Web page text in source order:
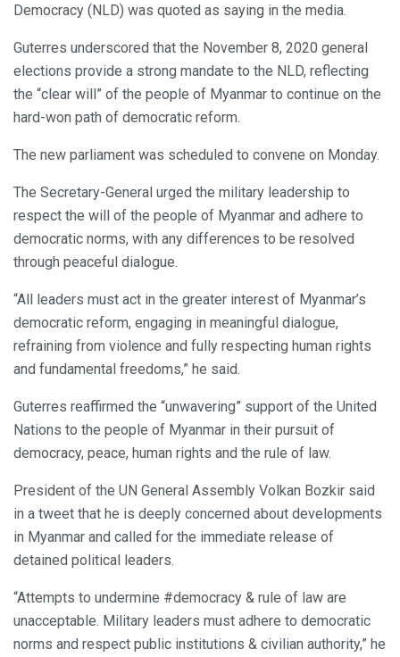
Democracy (NLD) was quoted as saying in the media.
Guterres underscored that the November 8, 2020 general
elections provide a strong mandate to the NLD, reflecting
the “clear will” of the people of Myanmar to continue on the
hard-won path of democratic reform.
The new parliament was scheduled to convene on Monday.
The Secretary-General urged the military leadership to
respect the will of the people of Myanmar and adhere to
democratic norms, with any differences to be resolved
through peaceful dialogue.
“All leaders must act in the greater interest of Myanmar’s
democratic reform, engaging in meaningful dialogue,
refraining from violence and fully respecting human rights
and fundamental freedoms,” he said.
Guterres reaffirmed the “unwavering” support of the United
Nations to the people of Myanmar in their pursuit of
democracy, peace, human rights and the rule of law.
President of the UN General Assembly Volkan Bozkir said
in a tweet that he is deeply concerned about developments
in Myanmar and called for the immediate release of
detained political leaders.
“Attempts to undermine #democracy & rule of law are
unacceptable. Military leaders must adhere to democratic
norms and respect public institutions & civilian authority,” he